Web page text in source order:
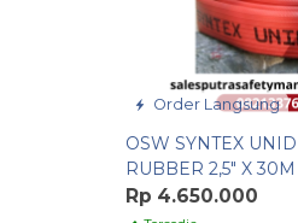
Order Langsung
OSW SYNTEX
RUBBER 2,5″ X
Rp 4.650.000